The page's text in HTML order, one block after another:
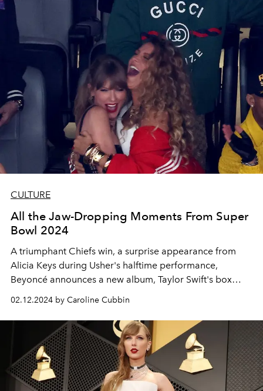
CULTURE
All the Jaw-Dropping Moments From Super
Bowl 2024
A triumphant Chiefs win, a surprise appearance from
Alicia Keys during Usher's halftime performance,
Beyoncé announces a new album, Taylor Swift's box
02.12.2024 by Caroline Cubbin